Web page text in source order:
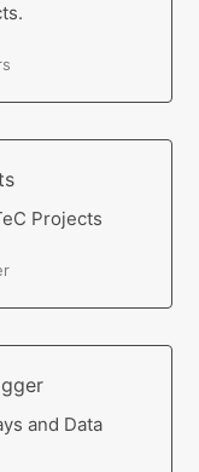
Projects
and Data